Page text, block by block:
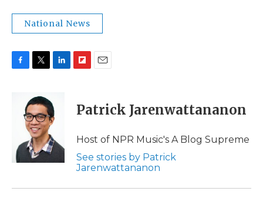
National News
k
t
t
e
r
k
e
d
I
n
p
b
a
d
i
l
Patrick Jarenwattananon
Host of NPR Music's A Blog Supreme
See stories by Patrick
Jarenwattananon